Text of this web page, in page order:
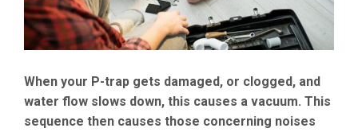
When your P-trap gets damaged, or clogged, and
water flow slows down, this causes a vacuum. This
sequence then causes those concerning noises